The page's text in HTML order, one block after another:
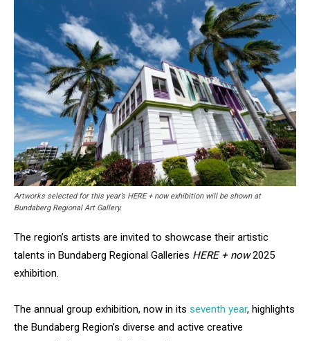
Artworks selected for this year’s HERE + now exhibition will be shown at
Bundaberg Regional Art Gallery.
The region’s artists are invited to showcase their artistic
talents in Bundaberg Regional Galleries HERE + now2025
exhibition.
The annual group exhibition, now in its seventh year, highlights
the Bundaberg Region’s diverse and active creative